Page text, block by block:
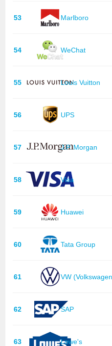
53 Marlboro
54 WeChat
55 Louis Vuitton
56 UPS
57 J.P. Morgan
58 Visa
59 Huawei
60 Tata Group
61 VW
62 SAP
63 Lowe's